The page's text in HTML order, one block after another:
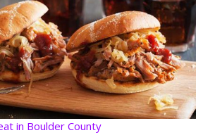
in Boulder County